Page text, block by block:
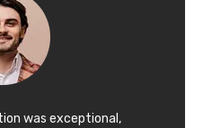
was exceptional,